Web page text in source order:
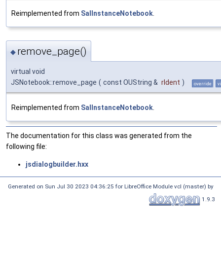
Reimplemented from SalInstanceNotebook
◆ remove_page()
virtual void
JSNotebook::remove_page ( const OUString & rIdent ) override
Reimplemented from SalInstanceNotebook.
The documentation for this class was generated from the
following file:
jsdialogbuilder.hxx
Generated on Sun Jul 30 2023 04:36:25 for LibreOffice Module vcl (master) by
1.9.3